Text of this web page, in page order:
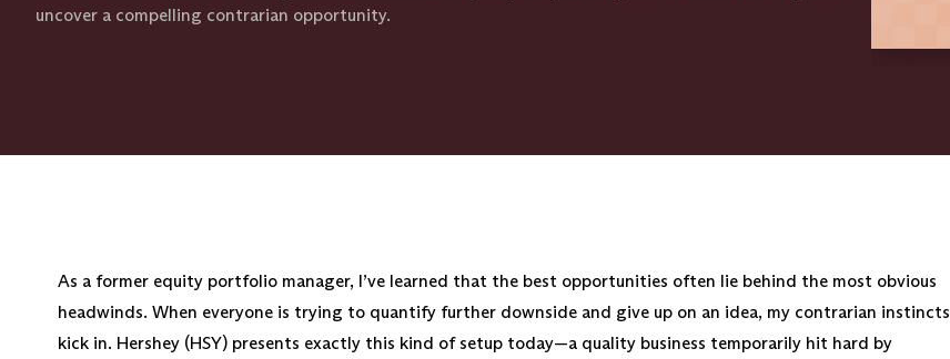
uncover a compelling contrarian opportunity.
As a former equity portfolio manager, I’ve learned that the best opportunities often lie behind the most obvious
headwinds. When everyone is trying to quantify further downside and give up on an idea, my contrarian instincts
kick in. Hershey (HSY) presents exactly this kind of setup today—a quality business temporarily hit hard by